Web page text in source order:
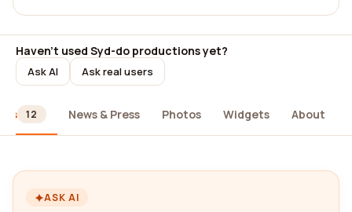
Haven't used Syd-do productions yet?
Ask AI Ask real users
12 News & Press Photos Widgets About
ASK AI